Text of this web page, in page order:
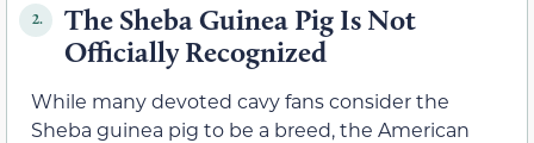
2.
The Sheba Guinea Pig Is Not
Officially Recognized
While many devoted cavy fans consider the
Sheba guinea pig to be a breed, the American